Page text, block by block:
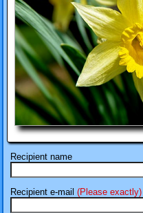
Recipient name
Recipient e-mail (Please exactly)